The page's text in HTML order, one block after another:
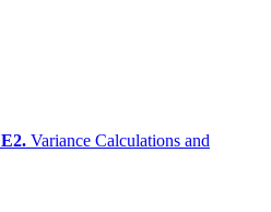
E2. Variance Calculations and